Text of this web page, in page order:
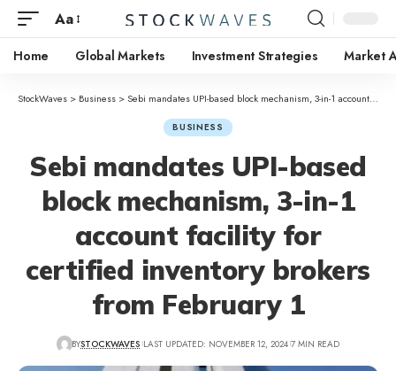
Aa
Home Global Markets Investment Strategies Market
StockWaves > Business > Sebi mandates UPI-based block mechanism, 3-in-1 account facility for certified inventory brokers from February 1
BUSINESS
Sebi mandates UPI-based
block mechanism, 3-in-1
account facility for
certified inventory brokers
from February 1
BYSTOCKWAVES LAST UPDATED: NOVEMBER 12, 2024 7 MIN READ